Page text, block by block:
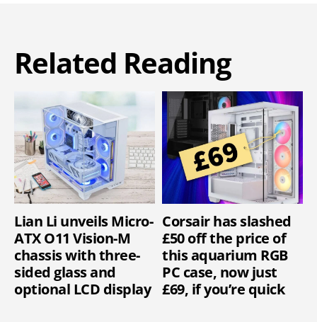
Related Reading
Lian Li unveils Micro-
ATX O11 Vision-M
chassis with three-
sided glass and
optional LCD display
Corsair has slashed
£50 off the price of
this aquarium RGB
PC case, now just
£69, if you’re quick